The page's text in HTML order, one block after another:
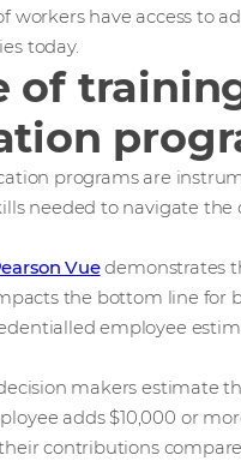
workers have access to
today.
of
programs are
needed to navigate the
Vuedemonstrates
the bottom line for
employee
makers estimate
adds $10,000 or
contributions